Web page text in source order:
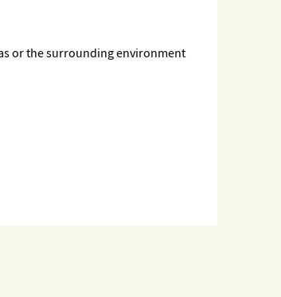
or the surrounding environment